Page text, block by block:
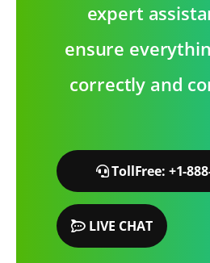
expert
ensure
correctly and
TollFree: +1-
LIVE CHAT